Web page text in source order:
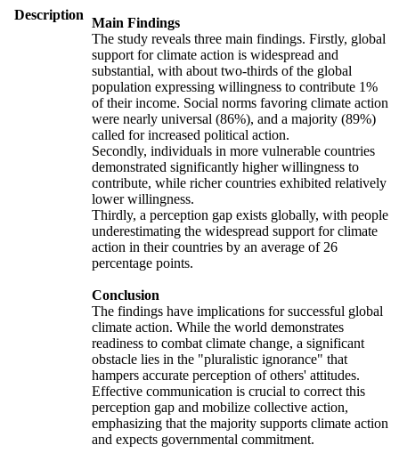
Description
Main Findings
The study reveals three main findings. Firstly, global
support for climate action is widespread and
substantial, with about two-thirds of the global
population expressing willingness to contribute 1%
of their income. Social norms favoring climate action
were nearly universal (86%), and a majority (89%)
called for increased political action.
Secondly, individuals in more vulnerable countries
demonstrated significantly higher willingness to
contribute, while richer countries exhibited relatively
lower willingness.
Thirdly, a perception gap exists globally, with people
underestimating the widespread support for climate
action in their countries by an average of 26
percentage points.
Conclusion
The findings have implications for successful global
climate action. While the world demonstrates
readiness to combat climate change, a significant
obstacle lies in the "pluralistic ignorance" that
hampers accurate perception of others' attitudes.
Effective communication is crucial to correct this
perception gap and mobilize collective action,
emphasizing that the majority supports climate action
and expects governmental commitment.